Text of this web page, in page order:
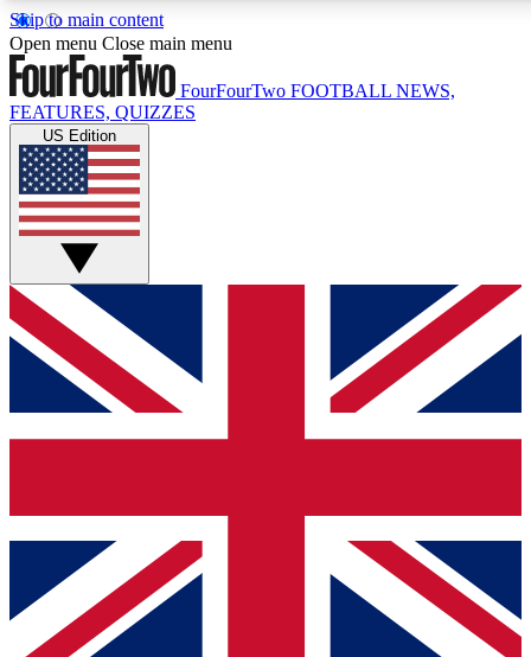
Skip to main content
17
MEMBER FEATURES
Live Q&A Sessions
Weekly interactive sessions
GET CLUB ACCESS QUICK
For the quickest way to join, simply enter your email below
and get access. We will send a confirmation and sign you
up to our newsletter to keep you updated on all your
Contact me with news and offers from other Future brands
By submitting your information you agree to the Terms & Conditions
Privacy Policy
and are aged 16 or over.
Open menu Close main menu
FourFourTwo FOOTBALL NEWS,
FEATURES, QUIZZES
US Edition